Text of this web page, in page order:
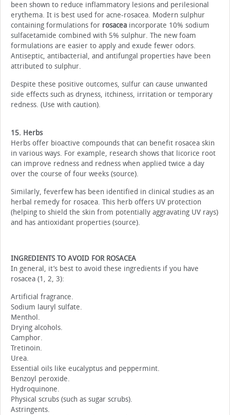
been shown to reduce inflammatory lesions and perilesional
erythema. It is best used for acne-rosacea. Modern sulphur
containing formulations for rosacea incorporate 10% sodium
sulfacetamide combined with 5% sulphur. The new foam
formulations are easier to apply and exude fewer odors.
Antiseptic, antibacterial, and antifungal properties have been
attributed to sulphur.
Despite these positive outcomes, sulfur can cause unwanted
side effects such as dryness, itchiness, irritation or temporary
redness. (Use with caution).
15. Herbs
Herbs offer bioactive compounds that can benefit rosacea skin
in various ways. For example, research shows that licorice root
can improve redness and redness when applied twice a day
over the course of four weeks (source).
Similarly, feverfew has been identified in clinical studies as an
herbal remedy for rosacea. This herb offers UV protection
(helping to shield the skin from potentially aggravating UV rays)
and has antioxidant properties (source).
INGREDIENTS TO AVOID FOR ROSACEA
In general, it’s best to avoid these ingredients if you have
rosacea (1, 2, 3):
Artificial fragrance.
Sodium lauryl sulfate.
Menthol.
Drying alcohols.
Camphor.
Tretinoin.
Urea.
Essential oils like eucalyptus and peppermint.
Benzoyl peroxide.
Hydroquinone.
Physical scrubs (such as sugar scrubs).
Astringents.